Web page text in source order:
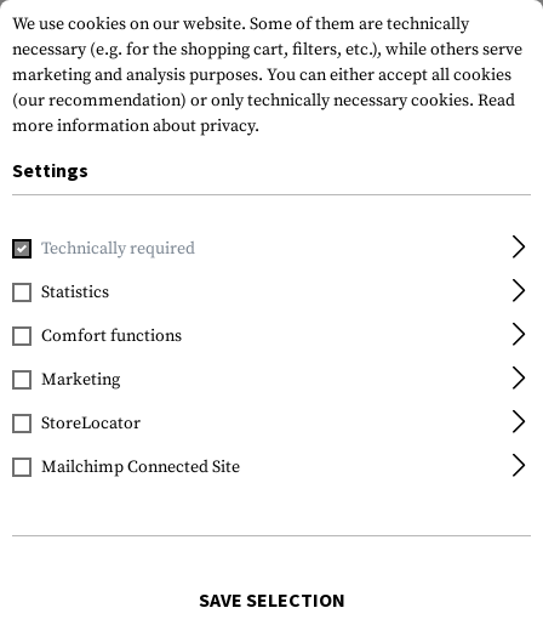
Home Tactical Gear Flag
Clawgear
Sweden Flag Patch
We use cookies on our website. Some of them are technically
necessary (e.g. for the shopping cart, filters, etc.), while others serve
marketing and analysis purposes. You can either accept all cookies
(our recommendation) or only technically necessary cookies. Read
more information about privacy.
Settings
Technically required
Statistics
Comfort functions
Marketing
StoreLocator
Mailchimp Connected Site
SAVE SELECTION